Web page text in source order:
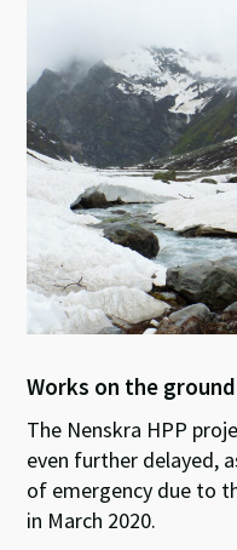
Works on the ground
The Nenskra HPP
even further delayed,
of emergency due to
in March 2020.